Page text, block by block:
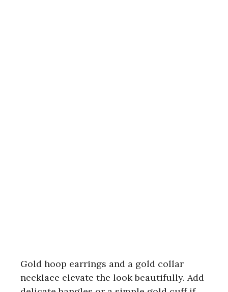
Gold hoop earrings and a gold collar
necklace elevate the look beautifully. Add